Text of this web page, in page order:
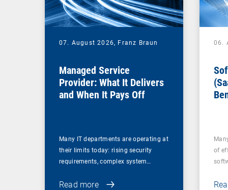
07. August 2026, Franz Braun
Managed Service
Provider: What It Delivers
and When It Pays Off
Many IT departments are operating at
their limits today: rising security
requirements, complex system…
Read more
06.
of